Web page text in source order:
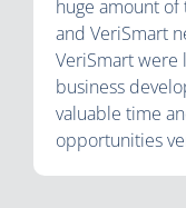
huge amount
and VeriSmart
VeriSmart were
business
valuable time
opportunities